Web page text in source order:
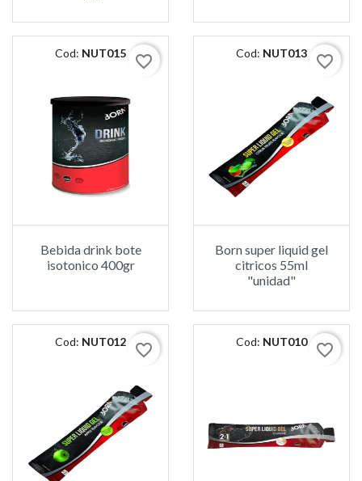
Cod: NUT015 favorite_border
Bebida drink bote
isotonico 400gr
Cod: NUT013 favorite_border
Born super liquid gel
citricos 55ml
"unidad"
Cod: NUT012 favorite_border Cod: NUT010 favorite_border